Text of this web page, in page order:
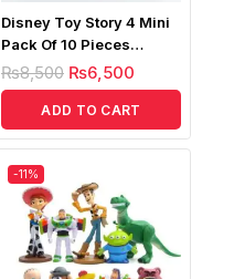
Disney Toy Story 4 Mini
Pack Of 10 Pieces
Figures
₨8,500 ₨6,500
ADD TO CART
-11%